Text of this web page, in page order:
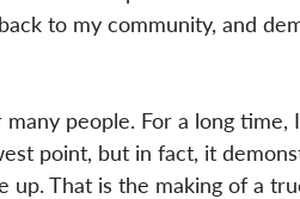
to my community, and
people. For a long time,
point, but in fact, it
That is the making of a